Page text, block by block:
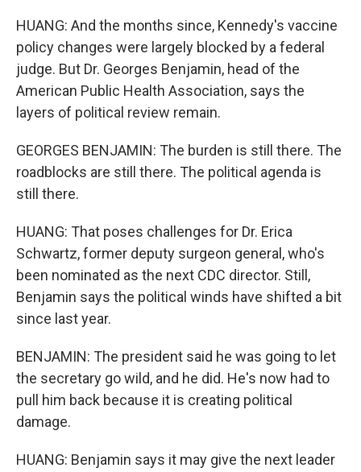
HUANG: And the months since, Kennedy's vaccine
policy changes were largely blocked by a federal
judge. But Dr. Georges Benjamin, head of the
American Public Health Association, says the
layers of political review remain.
GEORGES BENJAMIN: The burden is still there. The
roadblocks are still there. The political agenda is
still there.
HUANG: That poses challenges for Dr. Erica
Schwartz, former deputy surgeon general, who's
been nominated as the next CDC director. Still,
Benjamin says the political winds have shifted a bit
since last year.
BENJAMIN: The president said he was going to let
the secretary go wild, and he did. He's now had to
pull him back because it is creating political
damage.
HUANG: Benjamin says it may give the next leader